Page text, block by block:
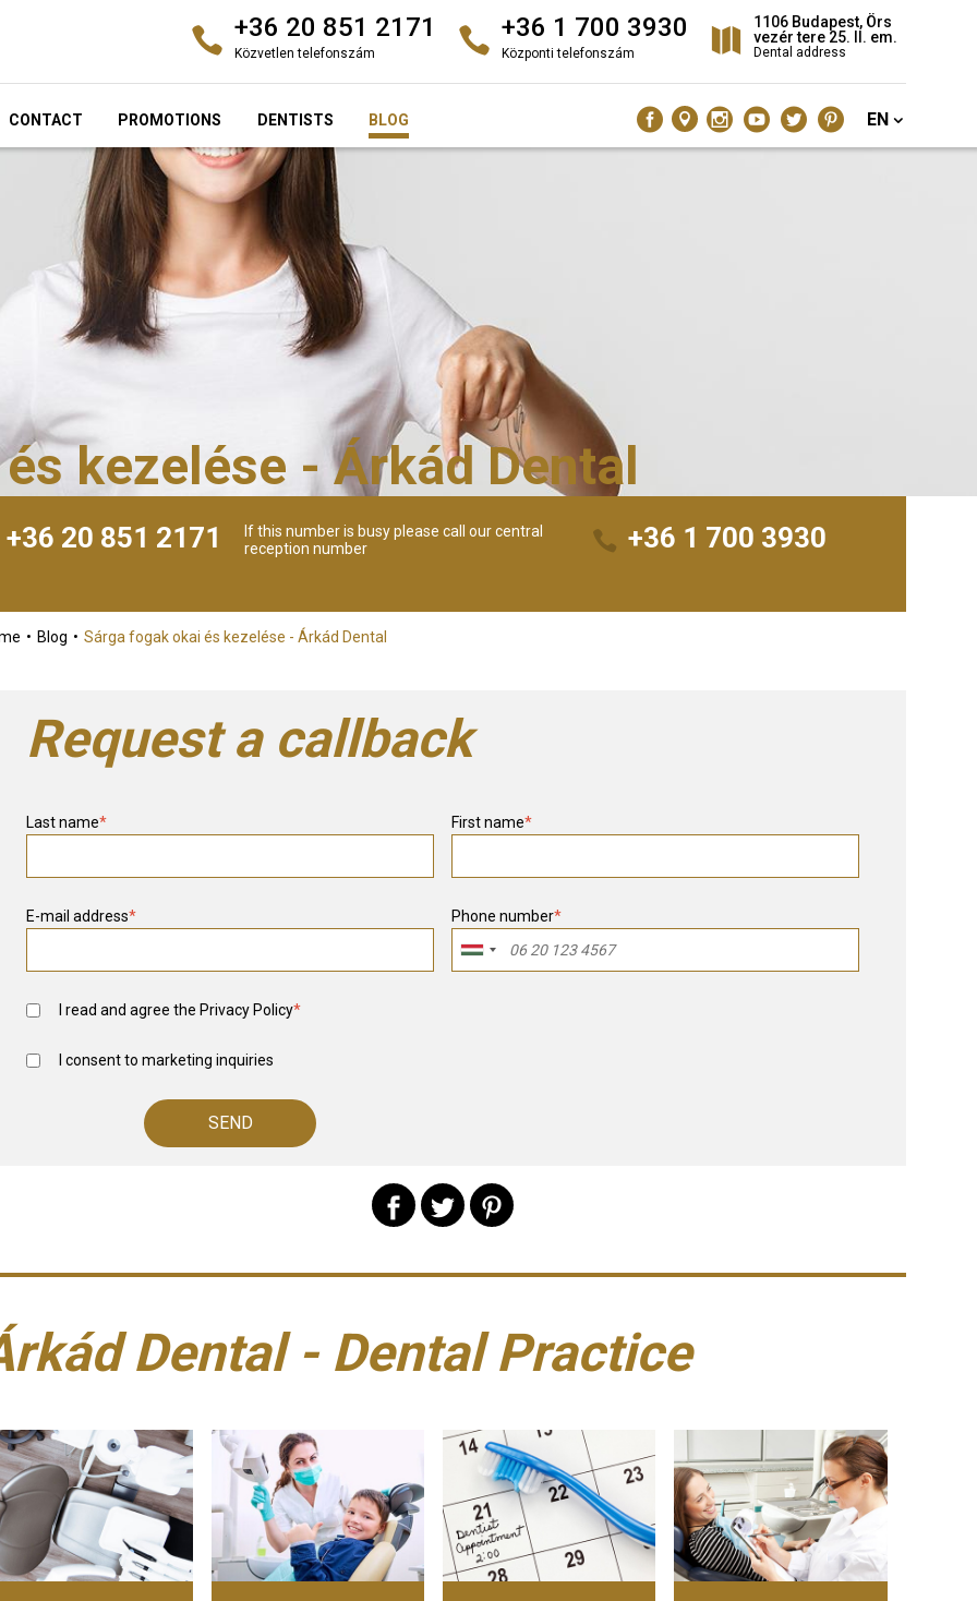
+36 20 851 2171
Közvetlen telefonszám
+36 1 700 3930
Központi telefonszám
1106 Budapest, Örs
vezér tere 25. II. em.
Dental address
CONTACT PROMOTIONS DENTISTS BLOG EN
kezelése - Árkád Dental
+36 20 851 2171
If this number is busy please call our central
reception number
+36 1 700 3930
Blog Sárga fogak okai és kezelése - Árkád Dental
Request a callback
Last name* First name*
E-mail address* Phone number*
I read and agree the Privacy Policy*
I consent to marketing inquiries
Dental - Dental Practice